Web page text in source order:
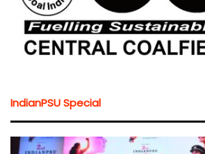
IndianPSU Special